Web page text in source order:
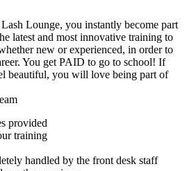
Lounge, you instantly become part
latest and most innovative training to
new or experienced, in order to
You get PAID to go to school! If
beautiful, you will love being part of
provided
training
handled by the front desk staff